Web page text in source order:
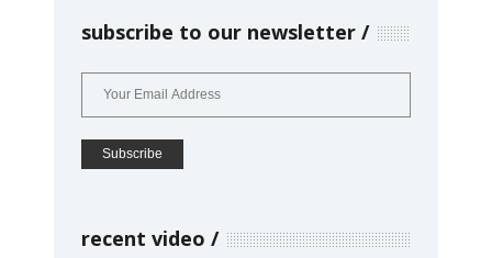
subscribe to our newsletter
recent video